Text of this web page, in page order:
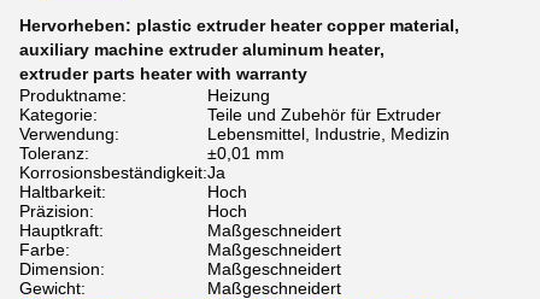
Hervorheben: plastic extruder heater copper material,
auxiliary machine extruder aluminum heater,
extruder parts heater with warranty
Produktname:
Heizung
Kategorie:
Teile und Zubehör für Extruder
Verwendung:
Lebensmittel, Industrie, Medizin
Toleranz:
±0,01 mm
Korrosionsbeständigkeit:Ja
Haltbarkeit:
Hoch
Präzision:
Hoch
Hauptkraft:
Maßgeschneidert
Farbe:
Maßgeschneidert
Dimension:
Maßgeschneidert
Gewicht:
Maßgeschneidert